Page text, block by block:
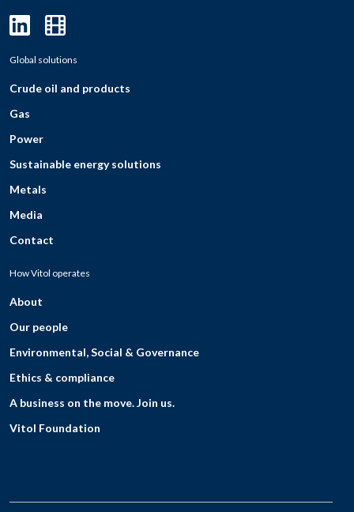
Global solutions
Crude oil and products
Gas
Power
Sustainable energy solutions
Metals
Media
Contact
How Vitol operates
About
Our people
Environmental, Social & Governance
Ethics & compliance
A business on the move. Join us.
Vitol Foundation